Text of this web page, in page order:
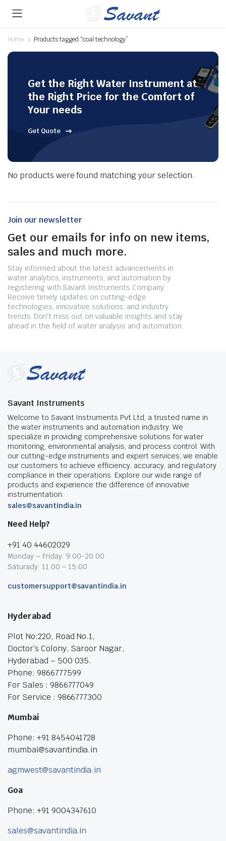
Home Products tagged “coal technology”
Get the Right Water Instrument at
the Right Price for the Comfort of
Your needs
Get Quote
No products were found matching your selection.
Join our newsletter
Get our emails for info on new items,
sales and much more.
Stay informed about the latest advancements in
water analytics, instruments, and automation by
registering with Savant Instruments Company.
Receive timely updates on cutting-edge
technologies, innovative solutions, and industry
trends. Don't miss out on valuable insights and stay
ahead in the field of water analysis and automation.
Savant Instruments
Welcome to Savant Instruments Pvt Ltd, a trusted name in
the water instruments and automation industry. We
specialize in providing comprehensive solutions for water
monitoring, environmental analysis, and process control. With
our cutting-edge instruments and expert services, we enable
our customers to achieve efficiency, accuracy, and regulatory
compliance in their operations. Explore our wide range of
products and experience the difference of innovative
instrumentation.
sales@savantindia.in
Need Help?
+91 40 44602029
Monday – Friday: 9:00-20:00
Saturady: 11:00 – 15:00
customersupport@savantindia.in
Hyderabad
Plot No:220, Road No.1,
Doctor’s Colony, Saroor Nagar,
Hyderabad – 500 035.
Phone: 9866777599
For Sales : 9866777049
For Service : 9866777300
Mumbai
Phone: +91 8454041728
mumbai@savantindia.in
agmwest@savantindia.in
Goa
Phone: +91 9004347610
sales@savantindia.in